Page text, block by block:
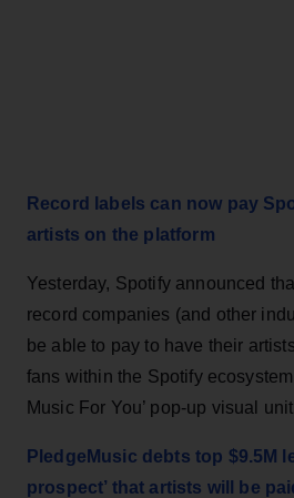
Record labels can now pay
artists on the platform
Yesterday, Spotify announced
record companies (and other
be able to pay to have their
fans within the Spotify
Music For You’ pop-up visual
PledgeMusic debts top $9.5M
prospect’ that artists will be